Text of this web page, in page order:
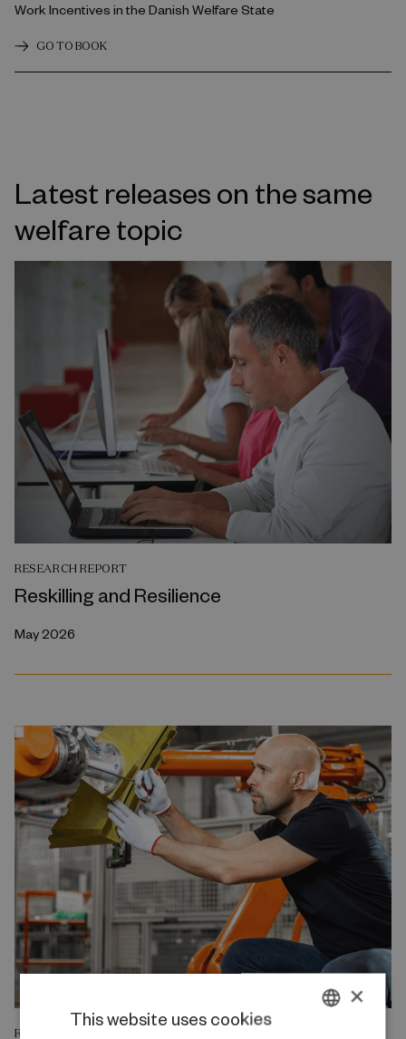
Work Incentives in the Danish Welfare State
GO TO BOOK
Latest releases on the same
welfare topic
RESEARCH REPORT
Reskilling and Resilience
May 2026
RESEARCH REPORT
×
This website uses cookies